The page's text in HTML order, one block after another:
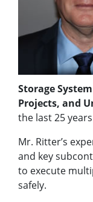
Storage
Projects, and
the last 25
Mr. Ritter’s
and key
to execute
safely.